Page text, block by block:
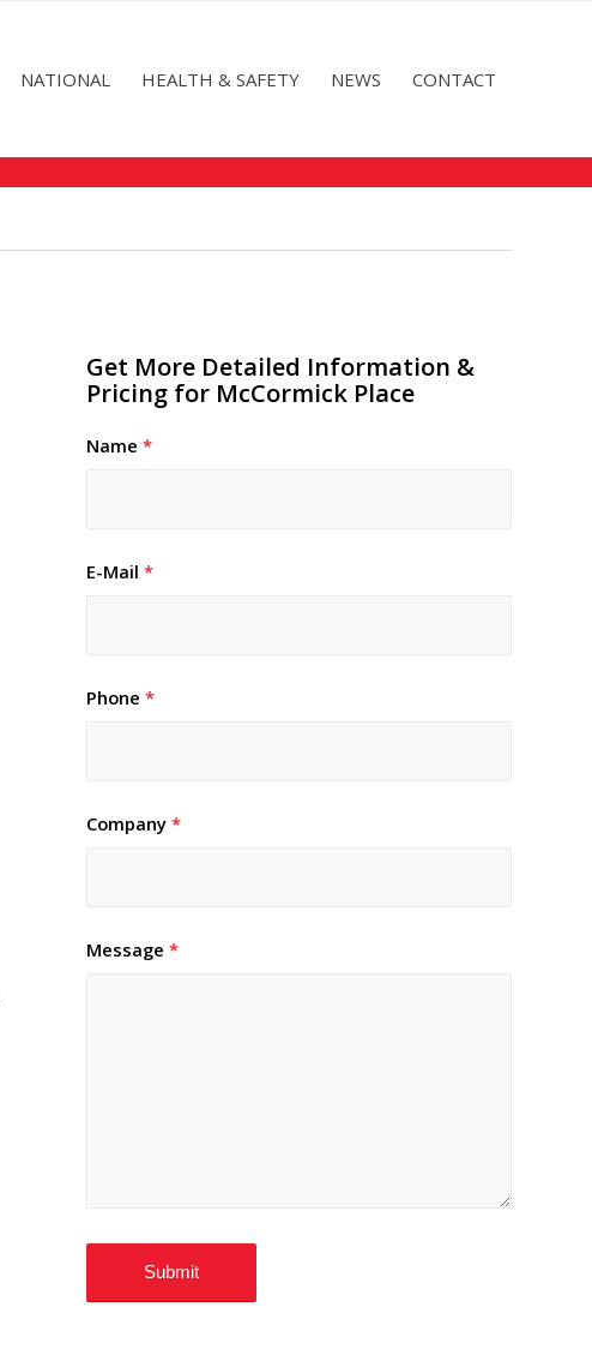
NATIONAL HEALTH & SAFETY NEWS CONTACT
Get More Detailed Information &
Pricing for McCormick Place
Name*
E-Mail*
Phone*
Company*
Message*